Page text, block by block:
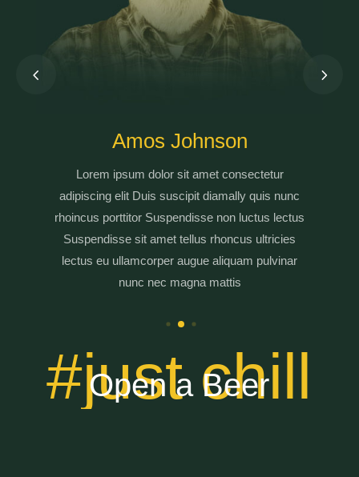
Amos Johnson
Lorem ipsum dolor sit amet consectetur
adipiscing elit Duis suscipit diamally quis nunc
rhoincus porttitor Suspendisse non luctus lectus
Suspendisse sit amet tellus rhoncus ultricies
lectus eu ullamcorper augue aliquam pulvinar
nunc nec magna mattis
#just chill
Open a Beer